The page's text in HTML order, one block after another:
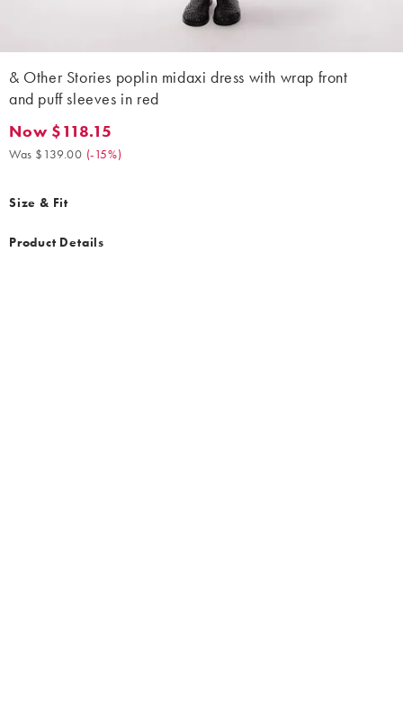
& Other Stories poplin midaxi dress with wrap front
and puff sleeves in red
Now $118.15. Was $139.00. (-15%)
Now $118.15
Was $139.00 (-15%)
Size & Fit
Product Details